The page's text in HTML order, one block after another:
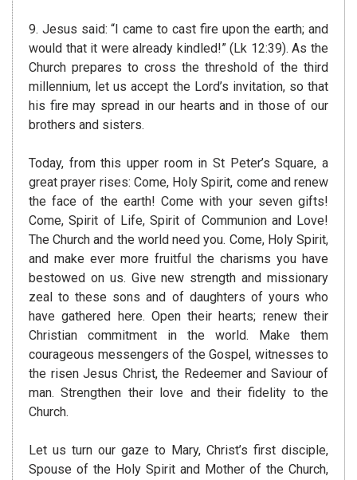
9. Jesus said: “I came to cast fire upon the earth; and
would that it were already kindled!” (Lk 12:39). As the
Church prepares to cross the threshold of the third
millennium, let us accept the Lord’s invitation, so that
his fire may spread in our hearts and in those of our
brothers and sisters.
Today, from this upper room in St Peter’s Square, a
great prayer rises: Come, Holy Spirit, come and renew
the face of the earth! Come with your seven gifts!
Come, Spirit of Life, Spirit of Communion and Love!
The Church and the world need you. Come, Holy Spirit,
and make ever more fruitful the charisms you have
bestowed on us. Give new strength and missionary
zeal to these sons and of daughters of yours who
have gathered here. Open their hearts; renew their
Christian commitment in the world. Make them
courageous messengers of the Gospel, witnesses to
the risen Jesus Christ, the Redeemer and Saviour of
man. Strengthen their love and their fidelity to the
Church.
Let us turn our gaze to Mary, Christ’s first disciple,
Spouse of the Holy Spirit and Mother of the Church,